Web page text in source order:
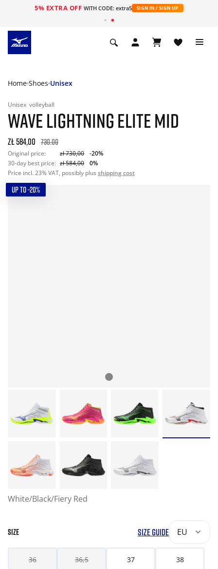
5% EXTRA OFF WITH CODE: extra5 SIGN IN / SIGN UP
Home Shoes Unisex
Unisex volleyball
WAVE LIGHTNING ELITE MID
zł 584,00 730.00
Original price: zł 730,00
-20%
30-day best price: zł 584,00
0%
Price incl. 23% VAT, possibly plus shipping cost
UP TO -20%
White/Black/Fiery Red
SIZE SIZE GUIDE EU
36 36,5 37 38